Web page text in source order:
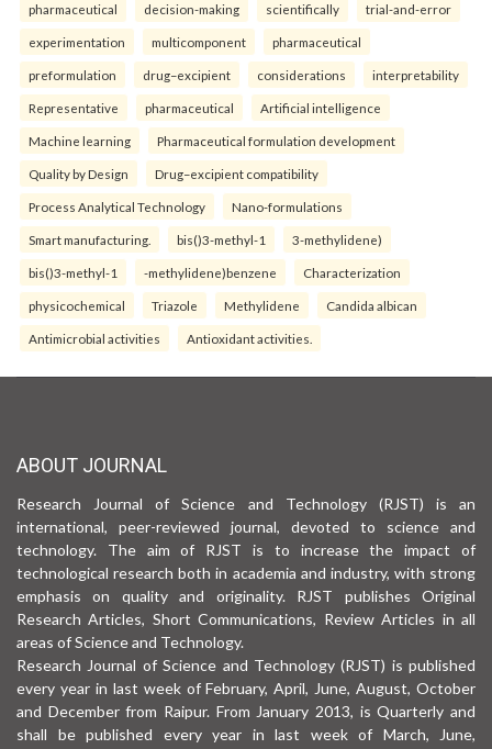
pharmaceutical decision-making scientifically trial-and-error
experimentation multicomponent pharmaceutical
preformulation drug–excipient considerations interpretability
Representative pharmaceutical Artificial intelligence
Machine learning Pharmaceutical formulation development
Quality by Design Drug–excipient compatibility
Process Analytical Technology Nano-formulations
Smart manufacturing. bis()3-methyl-1 3-methylidene)
bis()3-methyl-1 -methylidene)benzene Characterization
physicochemical Triazole Methylidene Candida albican
Antimicrobial activities Antioxidant activities.
ABOUT JOURNAL
Research Journal of Science and Technology (RJST) is an
international, peer-reviewed journal, devoted to science and
technology. The aim of RJST is to increase the impact of
technological research both in academia and industry, with strong
emphasis on quality and originality. RJST publishes Original
Research Articles, Short Communications, Review Articles in all
areas of Science and Technology.
Research Journal of Science and Technology (RJST) is published
every year in last week of February, April, June, August, October
and December from Raipur. From January 2013, is Quarterly and
shall be published every year in last week of March, June,